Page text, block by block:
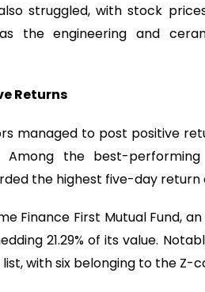
struggled, with stock
the engineering and
Returns
managed to post positive
Among the best-
the highest five-day return
Finance First Mutual Fund,
21.29% of its value.
with six belonging to the